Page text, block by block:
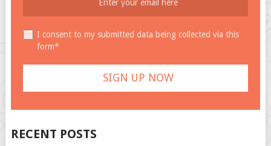
I consent to my submitted data being collected via this
form*
RECENT POSTS